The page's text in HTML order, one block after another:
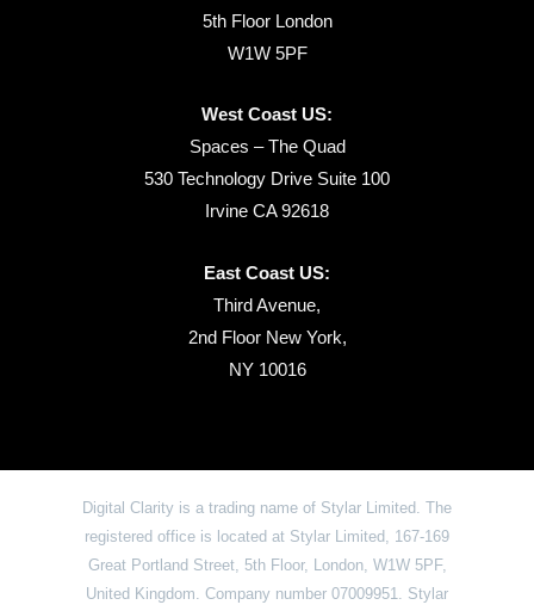
5th Floor London
W1W 5PF
West Coast US:
Spaces – The Quad
530 Technology Drive Suite 100
Irvine CA 92618
East Coast US:
Third Avenue,
2nd Floor New York,
NY 10016
Digital Clarity is a trading name of Stylar Limited. The
registered office is located at Stylar Limited, 167-169
Great Portland Street, 5th Floor, London, W1W 5PF,
United Kingdom. Company number 07009951. Stylar